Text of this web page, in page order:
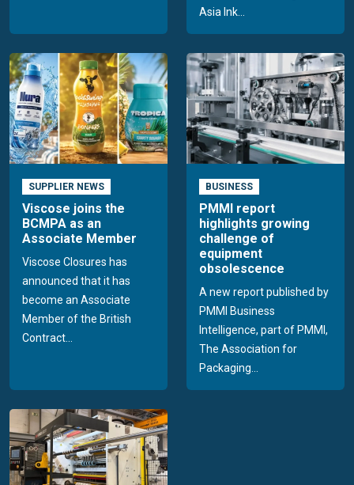
Asia Ink...
SUPPLIER NEWS
Viscose joins the
BCMPA as an
Associate Member
Viscose Closures has
announced that it has
become an Associate
Member of the British
Contract...
BUSINESS
PMMI report
highlights growing
challenge of
equipment
obsolescence
A new report published by
PMMI Business
Intelligence, part of PMMI,
The Association for
Packaging...